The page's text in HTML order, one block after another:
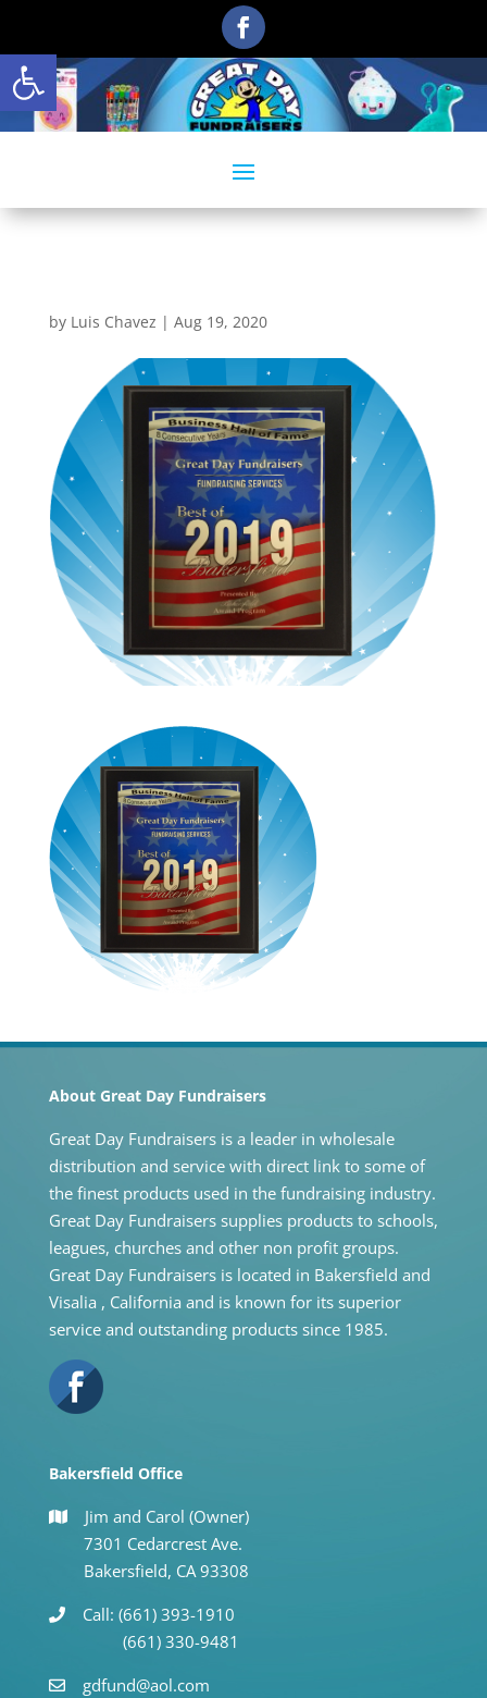
Open toolbar
by Luis Chavez | Aug 19, 2020
About Great Day Fundraisers
Great Day Fundraisers is a leader in wholesale
distribution and service with direct link to some of
the finest products used in the fundraising industry.
Great Day Fundraisers supplies products to schools,
leagues, churches and other non profit groups.
Great Day Fundraisers is located in Bakersfield and
Visalia , California and is known for its superior
service and outstanding products since 1985.
Bakersfield Office
Jim and Carol (Owner)
7301 Cedarcrest Ave.
Bakersfield, CA 93308
Call: (661) 393-1910
(661) 330-9481
gdfund@aol.com